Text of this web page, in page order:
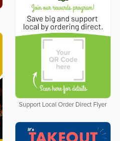
Support Local Order Direct Flyer